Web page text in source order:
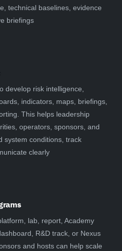
technical baselines, evidence
briefings
develop risk intelligence,
indicators, maps, briefings,
This helps leadership
operators, sponsors, and
system conditions, track
clearly
lab, report, Academy
R&D track, or Nexus
and hosts can help scale